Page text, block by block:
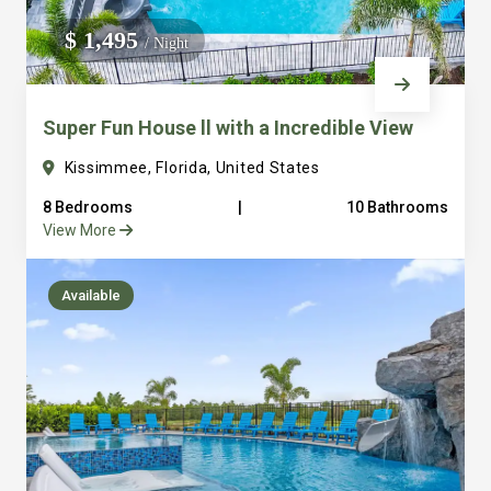
We do not manage homes for others we only manage the
custom, well equipped, purpose built homes that we built.
$ 1,495/ Night
Super Fun House ll with a Incredible View
Kissimmee, Florida, United States
8 Bedrooms
10 Bathrooms
View More
Available